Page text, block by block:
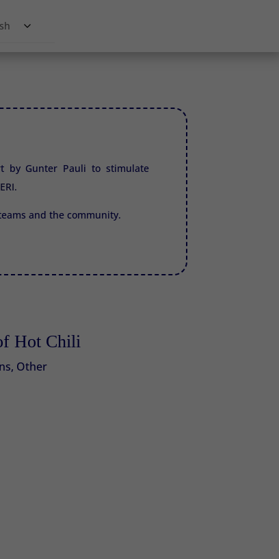
by Gunter Pauli to stimulate
and the community.
Hot Chili
, Other